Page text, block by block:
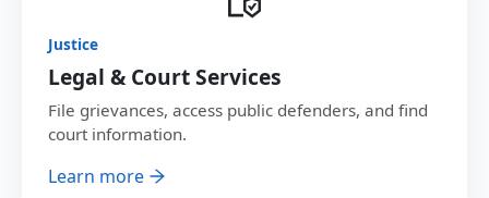
Justice
Legal & Court Services
File grievances, access public defenders, and find
court information.
Learn more